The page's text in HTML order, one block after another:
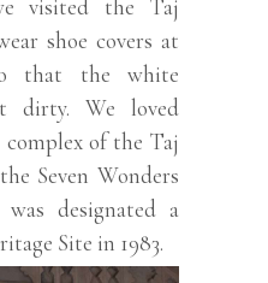
visited the Taj
shoe covers at
that the white
dirty. We loved
of the Taj
Seven Wonders
designated a
Site in 1983.